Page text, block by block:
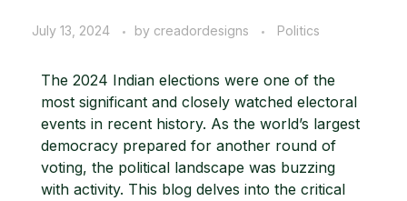
July 13, 2024 by creadordesigns Politics
The 2024 Indian elections were one of the
most significant and closely watched electoral
events in recent history. As the world’s largest
democracy prepared for another round of
voting, the political landscape was buzzing
with activity. This blog delves into the critical